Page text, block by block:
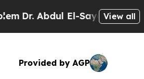
Dr. Abdul El-Sayed onView all
Provided by AGP